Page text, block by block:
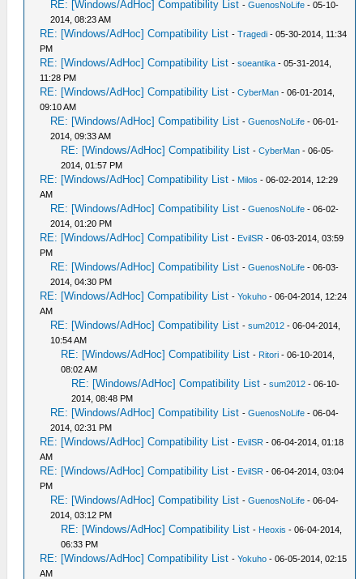
RE: [Windows/AdHoc] Compatibility List -GuenosNoLife - 05-10-
2014, 08:23 AM
RE: [Windows/AdHoc] Compatibility List -Tragedi - 05-30-2014, 11:34
PM
RE: [Windows/AdHoc] Compatibility List -soeantika - 05-31-2014,
11:28 PM
RE: [Windows/AdHoc] Compatibility List -CyberMan - 06-01-2014,
09:10 AM
RE: [Windows/AdHoc] Compatibility List -GuenosNoLife - 06-01-
2014, 09:33 AM
RE: [Windows/AdHoc] Compatibility List -CyberMan - 06-05-
2014, 01:57 PM
RE: [Windows/AdHoc] Compatibility List - Milos - 06-02-2014, 12:29
AM
RE: [Windows/AdHoc] Compatibility List -GuenosNoLife - 06-02-
2014, 01:20 PM
RE: [Windows/AdHoc] Compatibility List - EvilSR - 06-03-2014, 03:59
PM
RE: [Windows/AdHoc] Compatibility List -GuenosNoLife - 06-03-
2014, 04:30 PM
RE: [Windows/AdHoc] Compatibility List -Yokuho - 06-04-2014, 12:24
AM
RE: [Windows/AdHoc] Compatibility List -sum2012 - 06-04-2014,
10:54 AM
RE: [Windows/AdHoc] Compatibility List - Ritori - 06-10-2014,
08:02 AM
RE: [Windows/AdHoc] Compatibility List -sum2012 - 06-10-
2014, 08:48 PM
RE: [Windows/AdHoc] Compatibility List -GuenosNoLife - 06-04-
2014, 02:31 PM
RE: [Windows/AdHoc] Compatibility List - EvilSR - 06-04-2014, 01:18
AM
RE: [Windows/AdHoc] Compatibility List - EvilSR - 06-04-2014, 03:04
PM
RE: [Windows/AdHoc] Compatibility List -GuenosNoLife - 06-04-
2014, 03:12 PM
RE: [Windows/AdHoc] Compatibility List - Heoxis - 06-04-2014,
06:33 PM
RE: [Windows/AdHoc] Compatibility List -Yokuho - 06-05-2014, 02:15
AM